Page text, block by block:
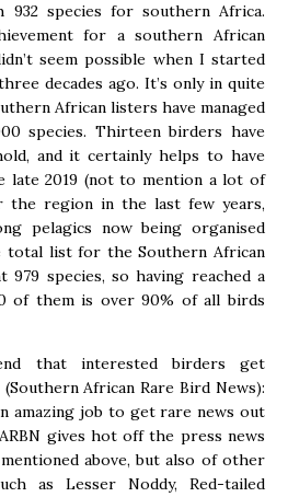
932 species for southern Africa.
for a southern African
seem possible when I started
decades ago. It’s only in quite
African listers have managed
species. Thirteen birders have
and it certainly helps to have
late 2019 (not to mention a lot of
the region in the last few years,
pelagics now being organised
list for the Southern African
979 species, so having reached a
of them is over 90% of all birds
that interested birders get
African Rare Bird News):
amazing job to get rare news out
gives hot off the press news
above, but also of other
as Lesser Noddy, Red-tailed